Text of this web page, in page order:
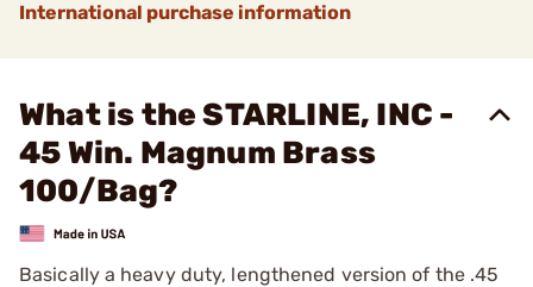
International purchase information
What is the STARLINE, INC -
45 Win. Magnum Brass
100/Bag?
Basically a heavy duty, lengthened version of the .45